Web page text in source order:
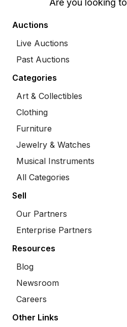
Auctions
Live Auctions
Past Auctions
Categories
Art & Collectibles
Clothing
Furniture
Jewelry & Watches
Musical Instruments
All Categories
Sell
Our Partners
Enterprise Partners
Resources
Blog
Newsroom
Careers
Other Links